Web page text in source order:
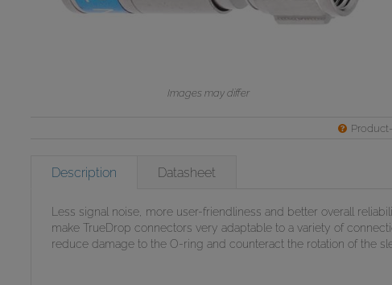
Images may differ
Description Datasheet
Less signal noise, more user-friendliness and better overall
make TrueDrop connectors very adaptable to a variety of
reduce damage to the O-ring and counteract the rotation of the